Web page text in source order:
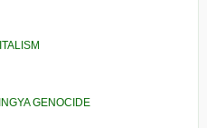
GENOCIDE